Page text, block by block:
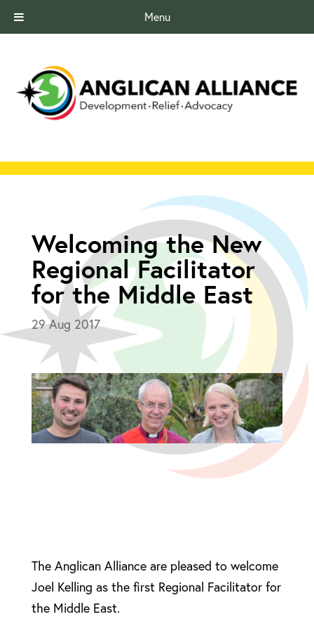
Menu
Welcoming the New
Regional Facilitator
for the Middle East
29 Aug 2017
The Anglican Alliance are pleased to welcome
Joel Kelling as the first Regional Facilitator for
the Middle East.